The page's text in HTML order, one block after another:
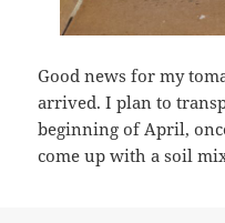
Good news for my
arrived. I plan to
beginning of April,
come up with a soil